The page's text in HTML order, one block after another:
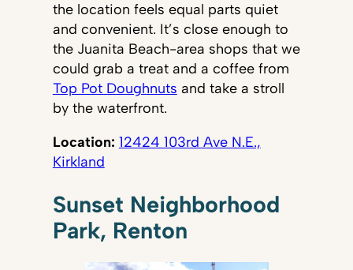
the location feels equal parts quiet
and convenient. It’s close enough to
the Juanita Beach-area shops that we
could grab a treat and a coffee from
Top Pot Doughnuts and take a stroll
by the waterfront.
Location: 12424 103rd Ave N.E.,
Kirkland
Sunset Neighborhood
Park, Renton